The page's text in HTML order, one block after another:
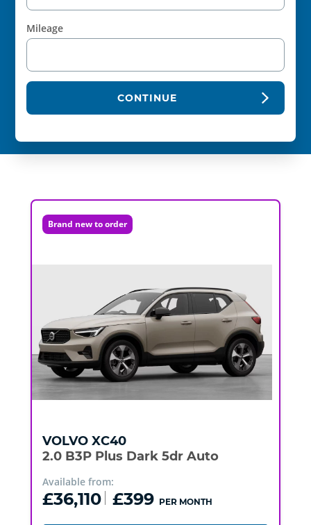
Mileage
CONTINUE
Brand new to order
VOLVO XC40
2.0 B3P Plus Dark 5dr Auto
Available from:
£36,110 £399 PER MONTH